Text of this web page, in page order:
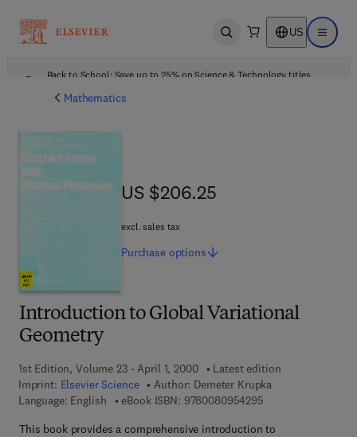
Open search US Open
Back to School: Save up to 25% on Science & Technology titles.
Mathematics
Introduction to Global Variational
Geometry
1st Edition, Volume 23 - April 1, 2000
Latest edition
Imprint: Elsevier Science Author: Demeter Krupka
Language: English
eBook ISBN: 97800809542959 7 8 - 0 - 0 8 - 0
This book provides a comprehensive introduction to
US $206.25
US $206.25
excl. sales tax
Purchase options